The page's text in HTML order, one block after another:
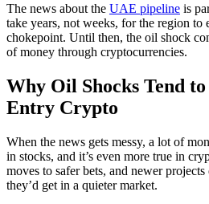
The news about the UAE pipeline is
take years, not weeks, for the region to
chokepoint. Until then, the oil shock
of money through cryptocurrencies.
Why Oil Shocks Tend
Entry Crypto
When the news gets messy, a lot of
in stocks, and it’s even more true in
moves to safer bets, and newer projects
they’d get in a quieter market.